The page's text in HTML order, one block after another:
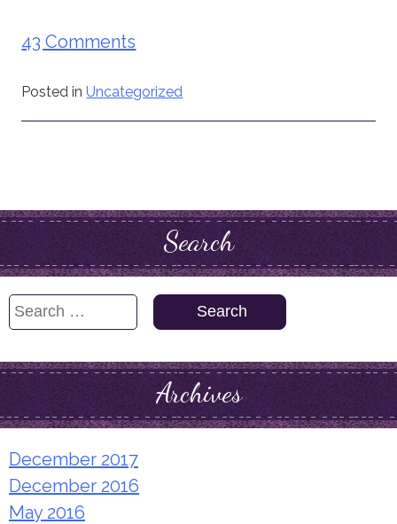
43 Comments
Posted inUncategorized
Search
Search
Archives
December 2017
December 2016
May 2016